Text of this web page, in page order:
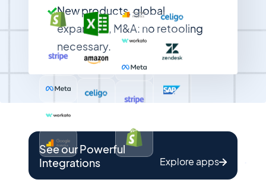
New products, global
expansion, M&A: no retooling
necessary.
See our Powerful
Integrations
Explore apps